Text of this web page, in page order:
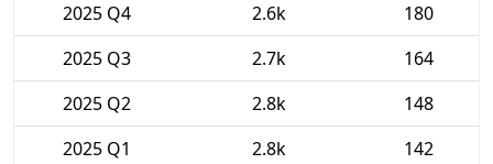
2025 Q4
2.6k
180
2025 Q3
2.7k
164
2025 Q2
2.8k
148
2025 Q1
2.8k
142